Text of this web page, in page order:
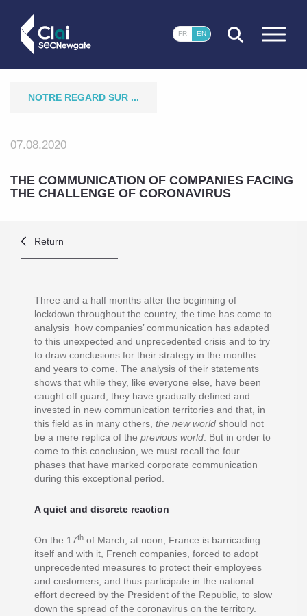
CLOSE
FR EN
NOTRE REGARD SUR ...
07.08.2020
THE COMMUNICATION OF COMPANIES FACING
THE CHALLENGE OF CORONAVIRUS
Return
Three and a half months after the beginning of
lockdown throughout the country, the time has come to
analysis how companies’ communication has adapted
to this unexpected and unprecedented crisis and to try
to draw conclusions for their strategy in the months
and years to come. The analysis of their statements
shows that while they, like everyone else, have been
caught off guard, they have gradually defined and
invested in new communication territories and that, in
this field as in many others, the new world should not
be a mere replica of the previous world . But in order to
come to this conclusion, we must recall the four
phases that have marked corporate communication
during this exceptional period.
A quiet and discrete reaction
On the 17th of March, at noon, France is barricading
itself and with it, French companies, forced to adopt
unprecedented measures to protect their employees
and customers, and thus participate in the national
effort decreed by the President of the Republic, to slow
down the spread of the coronavirus on the territory.